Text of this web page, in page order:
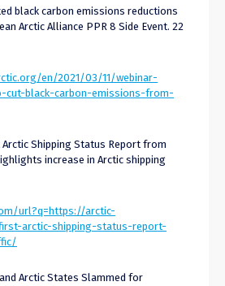
black carbon emissions reductions
Arctic Alliance PPR 8 Side Event. 22
en/2021/03/11/webinar-
black-carbon-emissions-from-
Arctic Shipping Status Report from
increase in Arctic shipping
url?q=https://arctic-
arctic-shipping-status-report-
Arctic States Slammed for